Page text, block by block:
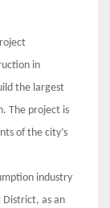
in
the largest
The project is
of the city’s
industry
District, as an